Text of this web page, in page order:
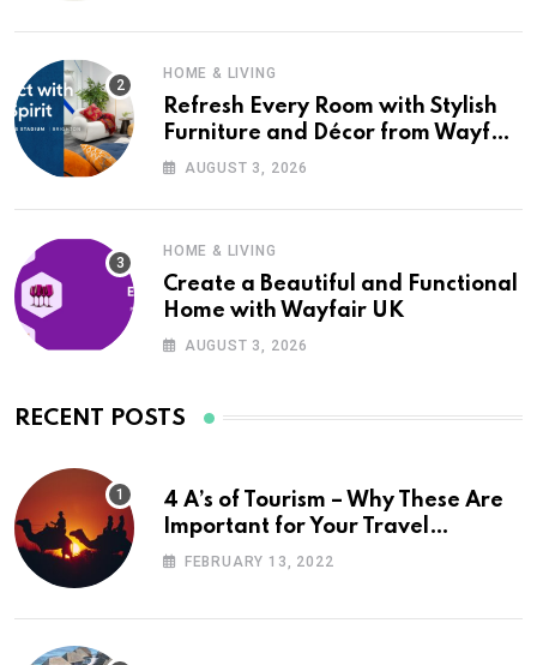
HOME & LIVING
Refresh Every Room with Stylish
Furniture and Décor from Wayfair
UKAUGUST 3, 2026
HOME & LIVING
Create a Beautiful and Functional
Home with Wayfair UK
AUGUST 3, 2026
RECENT POSTS
4 A’s of Tourism – Why These Are
Important for Your Travel
Planning
FEBRUARY 13, 2022